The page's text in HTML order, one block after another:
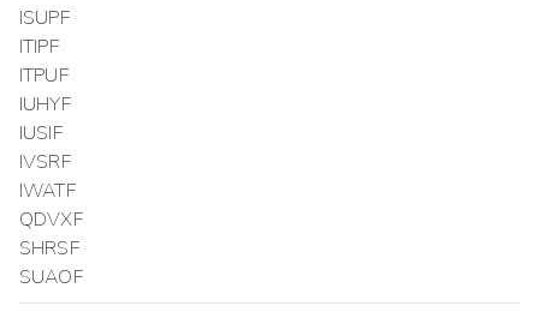
ISUPF
ITIPF
ITPUF
IUHYF
IUSIF
IVSRF
IWATF
QDVXF
SHRSF
SUAOF